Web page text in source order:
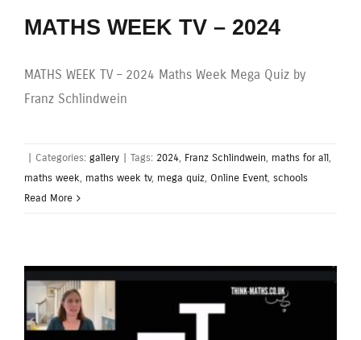
MATHS WEEK TV – 2024
MATHS WEEK TV – 2024 Maths Week Mega Quiz by
Franz Schlindwein
| Categories: gallery | Tags: 2024, Franz Schlindwein, maths for all,
maths week, maths week tv, mega quiz, Online Event, schools
Read More